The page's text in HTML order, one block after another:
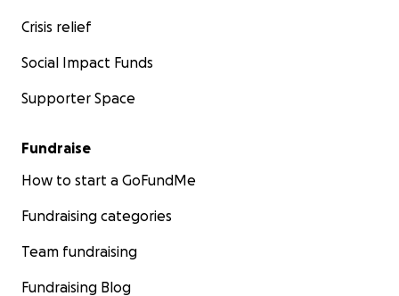
Crisis relief
Social Impact Funds
Supporter Space
Fundraise
How to start a GoFundMe
Fundraising categories
Team fundraising
Fundraising Blog